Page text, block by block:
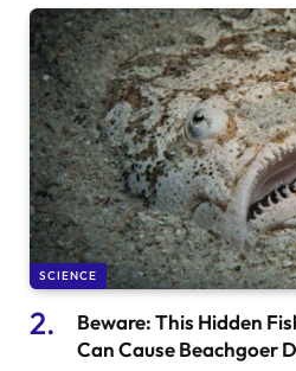
SCIENCE
Beware: This Hidden
Can Cause Beachgoer